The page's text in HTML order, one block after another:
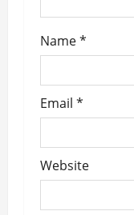
Name*
Email *
Website